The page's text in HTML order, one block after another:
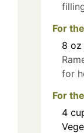
For
8 oz
for
For
4